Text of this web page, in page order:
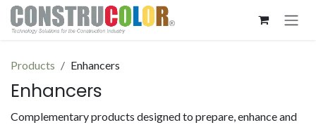
Skip to Content
Products Enhancers
Enhancers
Complementary products designed to prepare, enhance and